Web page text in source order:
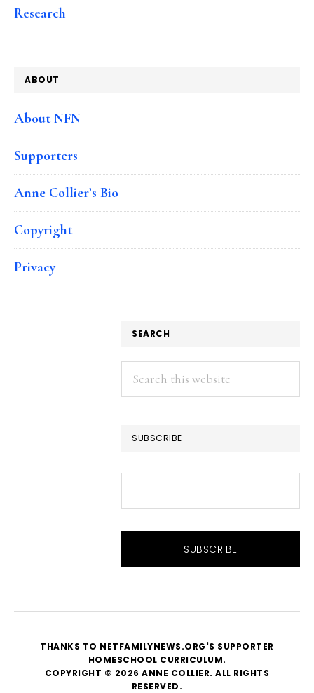
Research
ABOUT
About NFN
Supporters
Anne Collier’s Bio
Copyright
Privacy
SEARCH
Search
this
SUBSCRIBE
THANKS TO NETFAMILYNEWS.ORG'S SUPPORTER
HOMESCHOOL CURRICULUM.
COPYRIGHT © 2026 ANNE COLLIER. ALL RIGHTS
RESERVED.